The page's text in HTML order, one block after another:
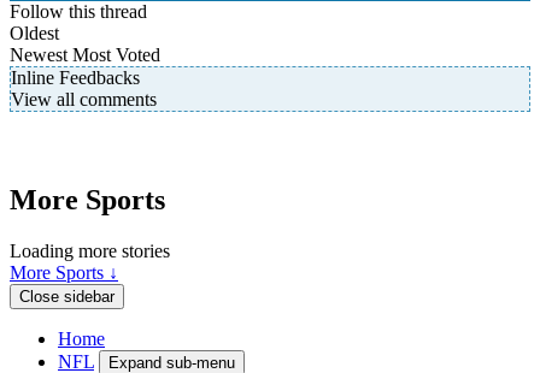
Follow this thread
Oldest
Newest Most Voted
Inline Feedbacks
View all comments
More Sports
Loading more stories
More Sports ↓
Close sidebar
Home
NFL
Expand sub-menu